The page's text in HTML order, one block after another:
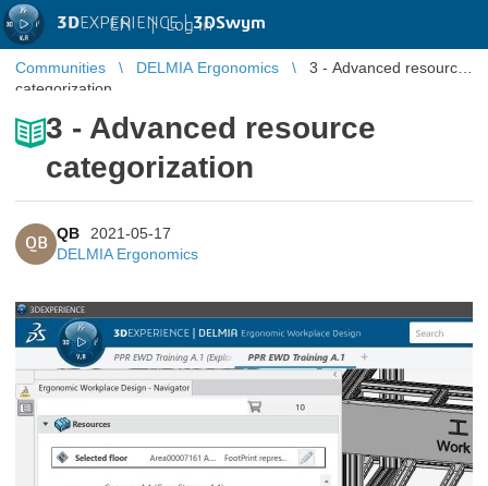
3DEXPERIENCE |3DSwym
EN | Log in
Communities DELMIA Ergonomics
3 - Advanced resource
categorization
3 - Advanced resource
categorization
QB
QB
2021-05-17
DELMIA Ergonomics